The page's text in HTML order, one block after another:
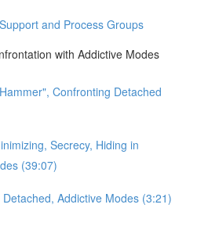
and Process Groups
with Addictive Modes
Confronting Detached
Secrecy, Hiding in
(39:07)
Addictive Modes (3:21)